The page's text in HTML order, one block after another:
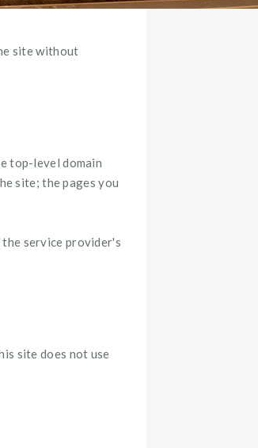
site without
top-level domain
site; the pages you
service provider's
site does not use